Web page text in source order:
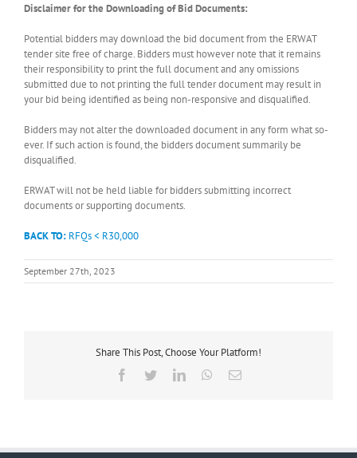
Disclaimer for the Downloading of Bid Documents:
Potential bidders may download the bid document from the ERWAT
tender site free of charge. Bidders must however note that it remains
their responsibility to print the full document and any omissions
submitted due to not printing the full tender document may result in
your bid being identified as being non-responsive and disqualified.
Bidders may not alter the downloaded document in any form what so-
ever. If such action is found, the bidders document summarily be
disqualified.
ERWAT will not be held liable for bidders submitting incorrect
documents or supporting documents.
BACK TO: RFQs < R30,000
September 27th, 2023
Share This Post, Choose Your Platform!
Facebook
TwitterLinkedInWhatsApp
Email